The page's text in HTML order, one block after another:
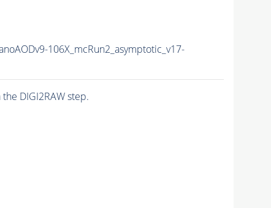
106X_mcRun2_asymptotic_v17-
DIGI2RAW step.